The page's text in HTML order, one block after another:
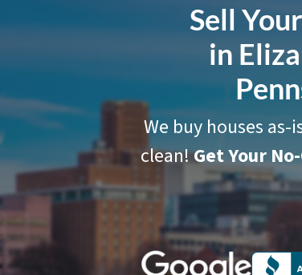
Sell
in
We buy houses as-
clean!Get Your